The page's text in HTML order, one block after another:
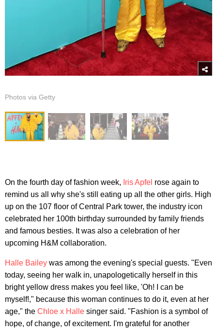
Photos via Getty
On the fourth day of fashion week, Iris Apfel rose again to
remind us all why she's still eating up all the other girls. High
up on the 107 floor of Central Park tower, the industry icon
celebrated her 100th birthday surrounded by family friends
and famous besties. It was also a celebration of her
upcoming H&M collaboration.
Halle Bailey was among the evening's special guests. "Even
today, seeing her walk in, unapologetically herself in this
bright yellow dress makes you feel like, 'Oh! I can be
myself!," because this woman continues to do it, even at her
age," the Chloe x Halle singer said. "Fashion is a symbol of
hope, of change, of excitement. I'm grateful for another